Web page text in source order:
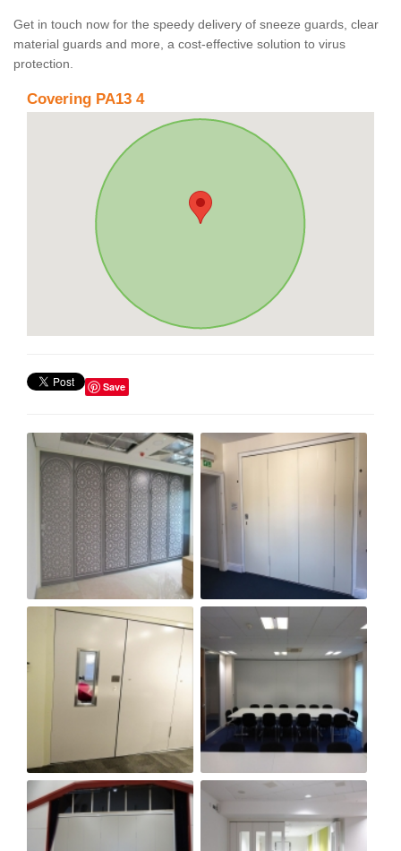
Get in touch now for the speedy delivery of sneeze guards, clear
material guards and more, a cost-effective solution to virus
protection.
Covering PA13 4
Save